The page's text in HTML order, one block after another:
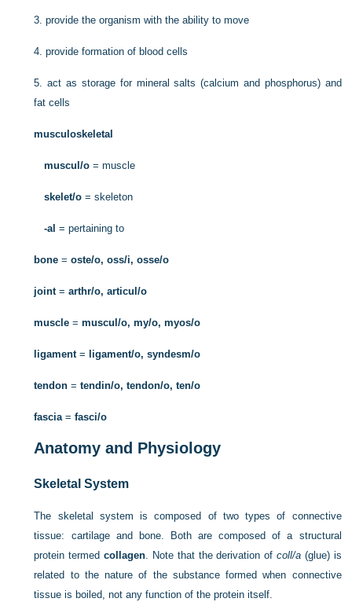
3.provide the organism with the ability to move
4.provide formation of blood cells
5.act as storage for mineral salts (calcium and phosphorus) and
fat cells
musculoskeletal
muscul/o = muscle
skelet/o = skeleton
-al = pertaining to
bone =oste/o, oss/i, osse/o
joint=arthr/o, articul/o
muscle =muscul/o, my/o, myos/o
ligament= ligament/o, syndesm/o
tendon =tendin/o, tendon/o, ten/o
fascia=fasci/o
Anatomy and Physiology
Skeletal System
The skeletal system is composed of two types of connective
tissue: cartilage and bone. Both are composed of a structural
protein termedcollagen. Note that the derivation of coll/a(glue) is
related to the nature of the substance formed when connective
tissue is boiled, not any function of the protein itself.